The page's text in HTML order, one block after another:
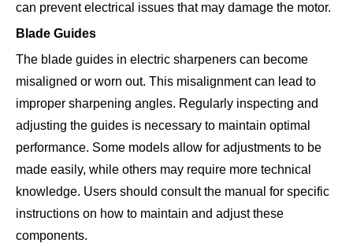
can prevent electrical issues that may damage the motor.
Blade Guides
The blade guides in electric sharpeners can become
misaligned or worn out. This misalignment can lead to
improper sharpening angles. Regularly inspecting and
adjusting the guides is necessary to maintain optimal
performance. Some models allow for adjustments to be
made easily, while others may require more technical
knowledge. Users should consult the manual for specific
instructions on how to maintain and adjust these
components.